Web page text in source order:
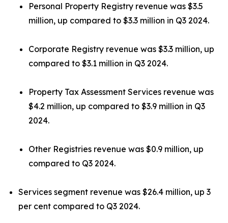
Personal Property Registry revenue was $3.5
million, up compared to $3.3 million in Q3 2024.
Corporate Registry revenue was $3.3 million, up
compared to $3.1 million in Q3 2024.
Property Tax Assessment Services revenue was
$4.2 million, up compared to $3.9 million in Q3
2024.
Other Registries revenue was $0.9 million, up
compared to Q3 2024.
Services segment revenue was $26.4 million, up 3
per cent compared to Q3 2024.